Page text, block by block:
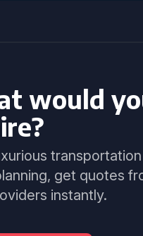
would
get quotes
instantly.